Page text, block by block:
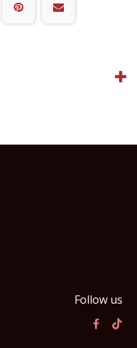
Follow us